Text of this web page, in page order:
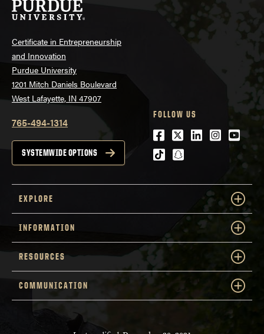
Certificate in Entrepreneurship
and Innovation
Purdue University
1201 Mitch Daniels Boulevard
West Lafayette, IN 47907
765-494-1314
SYSTEMWIDE OPTIONS
FOLLOW US
Facebook
Twitter
LinkedIn
tiktoksnapchat
EXPLORE
INFORMATION
RESOURCES
COMMUNICATION